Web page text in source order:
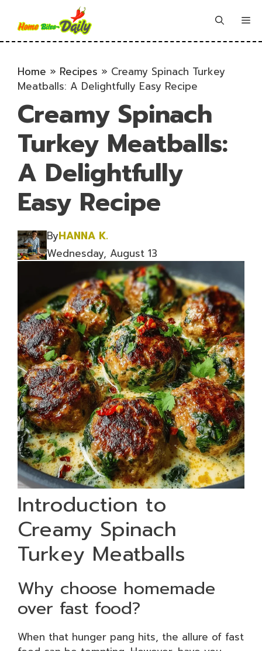
content
Home » Recipes » Creamy Spinach Turkey
Meatballs: A Delightfully Easy Recipe
Creamy Spinach
Turkey Meatballs:
A Delightfully
Easy Recipe
ByHANNA K.
Wednesday, August 13
Introduction to
Creamy Spinach
Turkey Meatballs
Why choose homemade
over fast food?
When that hunger pang hits, the allure of fast